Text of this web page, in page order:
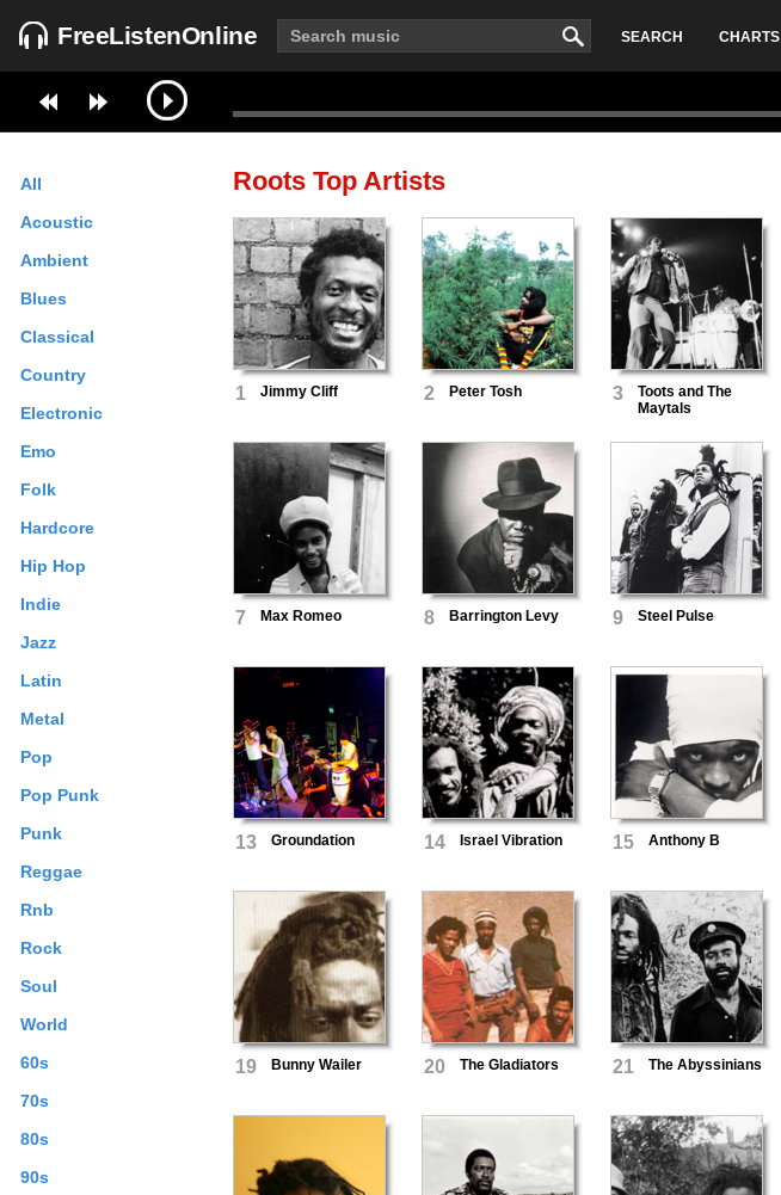
FreeListenOnline SEARCH CHARTS
All
Acoustic
Ambient
Blues
Classical
Country
Electronic
Emo
Folk
Hardcore
Hip Hop
Indie
Jazz
Latin
Metal
Pop
Pop Punk
Punk
Reggae
Rnb
Rock
Soul
World
60s
70s
80s
90s
Roots Top Artists
1 Jimmy Cliff 2 Peter Tosh 3
Toots and The
Maytals
7 Max Romeo 8 Barrington Levy 9 Steel Pulse
13 Groundation 14 Israel Vibration 15 Anthony B
19 Bunny Wailer 20 The Gladiators 21 The Abyssinians